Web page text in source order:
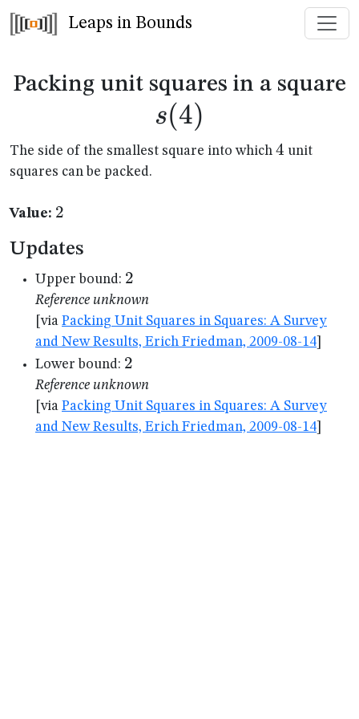
Leaps in Bounds
Packing unit squares in a square
s(4)
The side of the smallest square into which 4
4 unit
squares can be packed.
Value: 2
2
Updates
Upper bound: 2
2
Reference unknown
[via Packing Unit Squares in Squares: A Survey
and New Results, Erich Friedman, 2009-08-14
Lower bound: 2
2
Reference unknown
[via Packing Unit Squares in Squares: A Survey
and New Results, Erich Friedman, 2009-08-14